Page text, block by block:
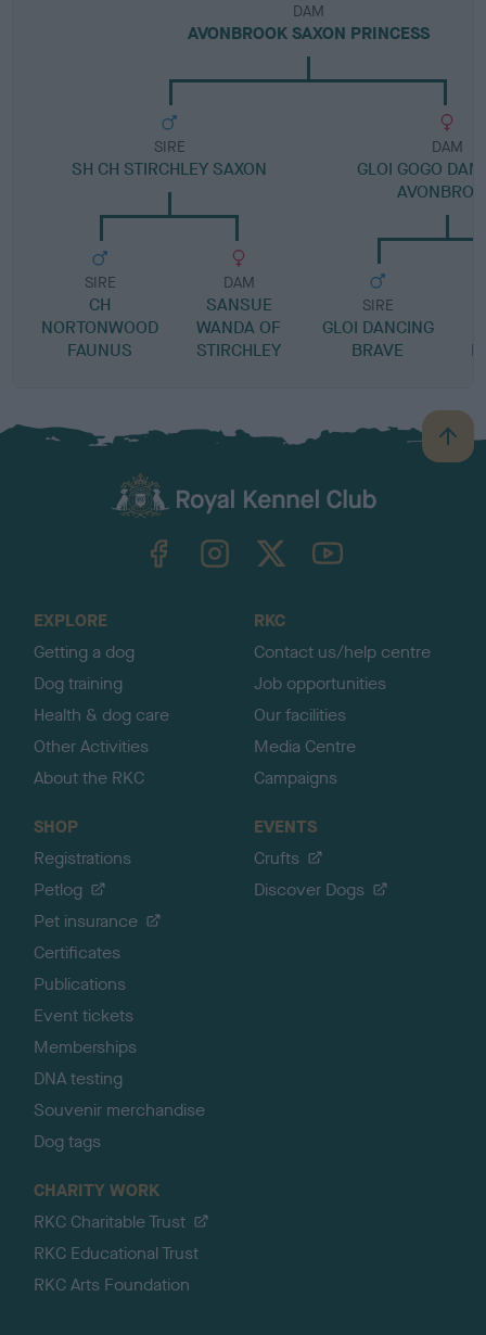
DAM
AVONBROOK SAXON PRINCESS
SIRE
SH CH STIRCHLEY SAXON
SIRE
CH
NORTONWOOD
FAUNUS
DAM
SANSUE
WANDA OF
STIRCHLEY
DAM
GLOI GOGO
SIRE
GLOI DANCING
BRAVE
B
a
TheKennelClubUK on YouTube
EXPLORE
Getting a dog
Dog training
Health & dog care
Other Activities
About the RKC
RKC
Contact us/help centre
Job opportunities
Our facilities
Media Centre
Campaigns
SHOP
Registrations
Petlog
Pet insurance
Certificates
Publications
Event tickets
Memberships
DNA testing
Souvenir merchandise
Dog tags
EVENTS
Crufts
Discover Dogs
CHARITY WORK
RKC Charitable Trust
RKC Educational Trust
RKC Arts Foundation